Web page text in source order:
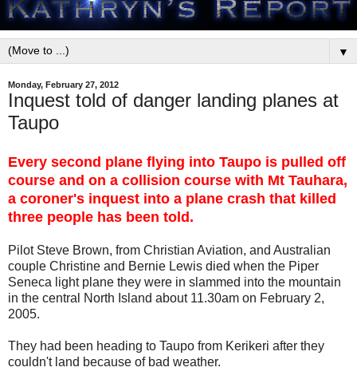
▼
Monday, February 27, 2012
Inquest told of danger landing planes at
Taupo
Every second plane flying into Taupo is pulled off
course and on a collision course with Mt Tauhara,
a coroner's inquest into a plane crash that killed
three people has been told.
Pilot Steve Brown, from Christian Aviation, and Australian
couple Christine and Bernie Lewis died when the Piper
Seneca light plane they were in slammed into the mountain
in the central North Island about 11.30am on February 2,
2005.
They had been heading to Taupo from Kerikeri after they
couldn't land because of bad weather.